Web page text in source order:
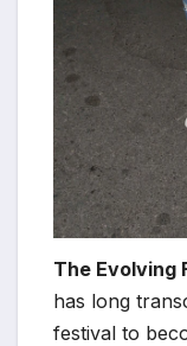
The Evolving
has long
festival to